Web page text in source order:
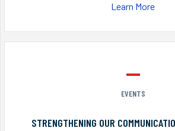
Learn More
EVENTS
STRENGTHENING OUR